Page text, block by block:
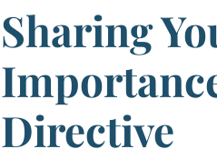
Sharing
Directive